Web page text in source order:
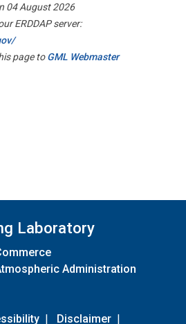
04 August 2026
ERDDAP server:
page toGML Webmaster
Laboratory
Administration
| Disclaimer |